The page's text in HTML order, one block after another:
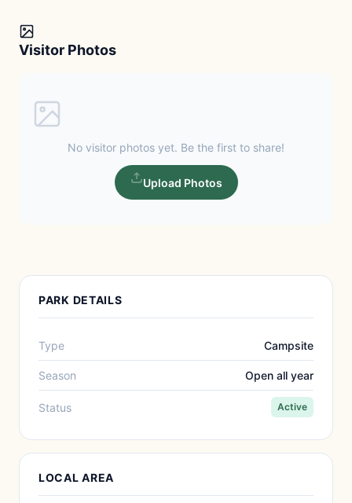
Visitor Photos
No visitor photos yet. Be the first to share!
Upload Photos
PARK DETAILS
Type Campsite
Season Open all year
Status Active
LOCAL AREA